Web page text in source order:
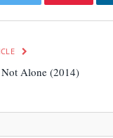
Alone (2014)